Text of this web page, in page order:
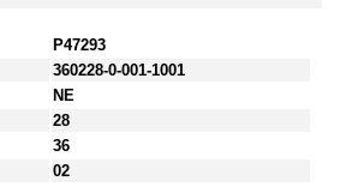
P47293
360228-0-001-1001
NE
28
36
02